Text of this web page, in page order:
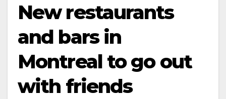
New restaurants
and bars in
Montreal to go out
with friends